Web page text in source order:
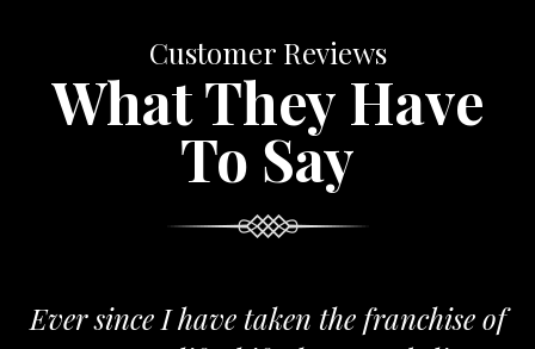
Customer Reviews
What They Have
To Say
Ever since I have taken the franchise of